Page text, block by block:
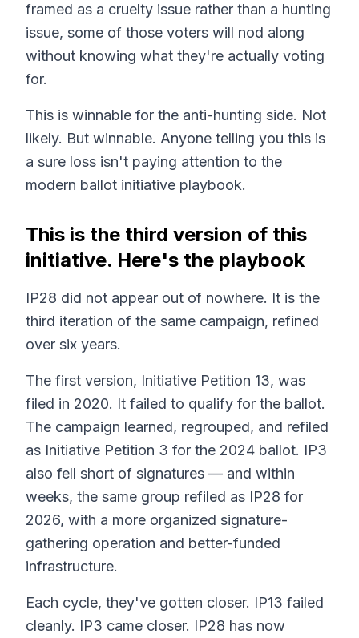
framed as a cruelty issue rather than a hunting
issue, some of those voters will nod along
without knowing what they're actually voting
for.
This is winnable for the anti-hunting side. Not
likely. But winnable. Anyone telling you this is
a sure loss isn't paying attention to the
modern ballot initiative playbook.
This is the third version of this
initiative. Here's the playbook
IP28 did not appear out of nowhere. It is the
third iteration of the same campaign, refined
over six years.
The first version, Initiative Petition 13, was
filed in 2020. It failed to qualify for the ballot.
The campaign learned, regrouped, and refiled
as Initiative Petition 3 for the 2024 ballot. IP3
also fell short of signatures — and within
weeks, the same group refiled as IP28 for
2026, with a more organized signature-
gathering operation and better-funded
infrastructure.
Each cycle, they've gotten closer. IP13 failed
cleanly. IP3 came closer. IP28 has now